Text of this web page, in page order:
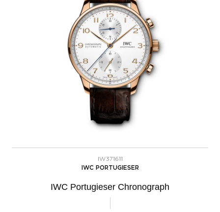
IW371611
IWC PORTUGIESER
IWC Portugieser Chronograph